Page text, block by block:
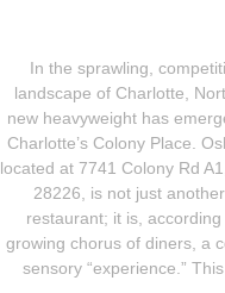
In the sprawling,
landscape of Charlotte,
new heavyweight has
Charlotte’s Colony Place.
located at 7741 Colony Rd
28226, is not just
restaurant; it is,
growing chorus of diners, a
sensory “experience.”